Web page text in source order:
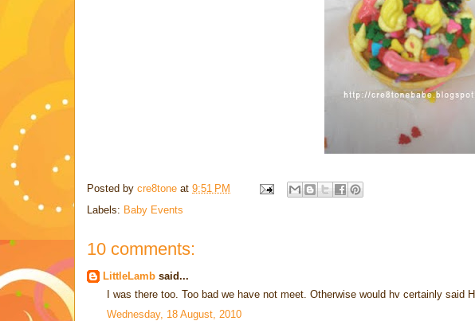
Posted by cre8tone at 9:51 PM
Labels: Baby Events
10 comments:
LittleLamb said...
I was there too. Too bad we have not meet. Otherwise would hv certainly said HI
Wednesday, 18 August, 2010